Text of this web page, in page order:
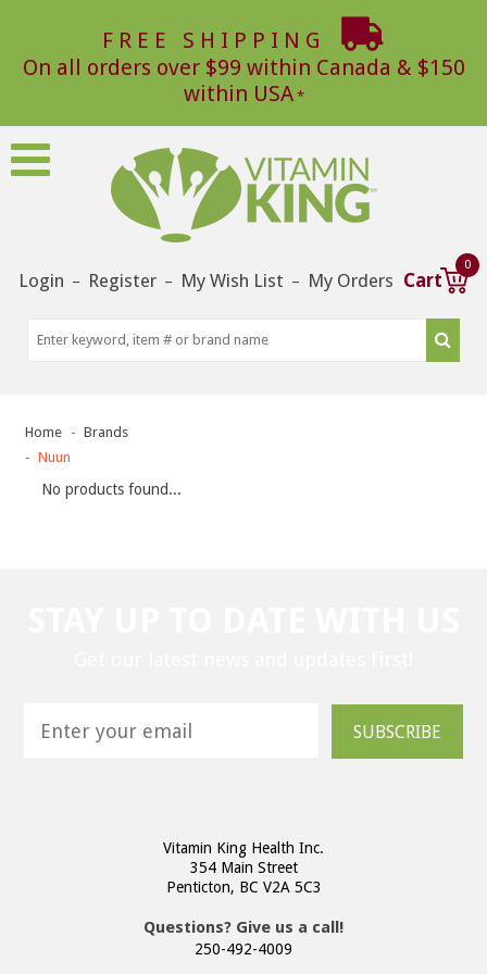
FREE SHIPPING
On all orders over $99 within Canada & $150
within USA
Login – Register – My Wish List – My Orders Cart
0
Home
Brands
Nuun
No products found...
SUBSCRIBE
Vitamin King Health Inc.
354 Main Street
Penticton, BC V2A 5C3
Questions? Give us a call!
250-492-4009